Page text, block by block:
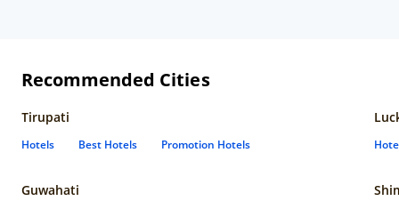
Recommended Cities
Tirupati
Hotels Best Hotels Promotion Hotels
Guwahati